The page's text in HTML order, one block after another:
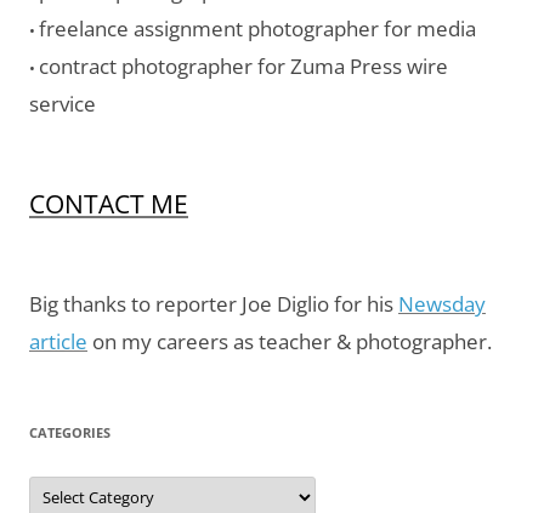
• freelance assignment photographer for media
• contract photographer for Zuma Press wire
service
CONTACT ME
Big thanks to reporter Joe Diglio for his Newsday
article on my careers as teacher & photographer.
CATEGORIES
Categories